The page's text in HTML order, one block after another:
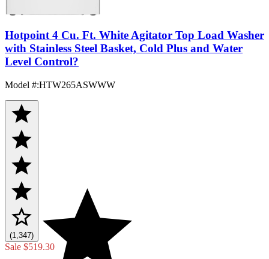
Hotpoint 4 Cu. Ft. White Agitator Top Load Washer
with Stainless Steel Basket, Cold Plus and Water
Level Control?
Model #:HTW265ASWWW
(1,347)
Sale $519.30